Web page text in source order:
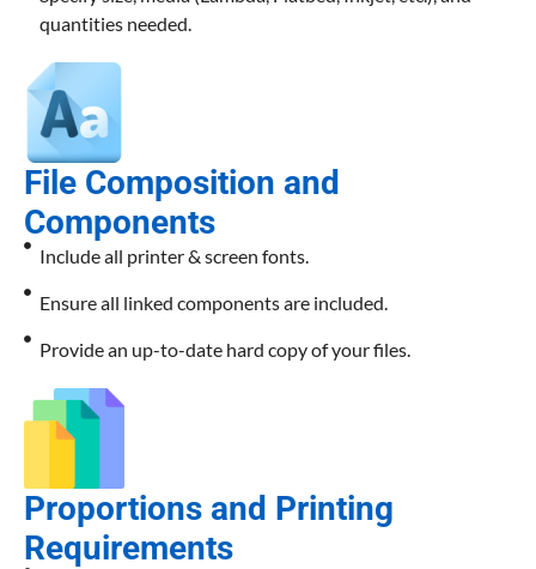
quantities needed.
File Composition and
Components
Include all printer & screen fonts.
Ensure all linked components are included.
Provide an up-to-date hard copy of your files.
Proportions and Printing
Requirements